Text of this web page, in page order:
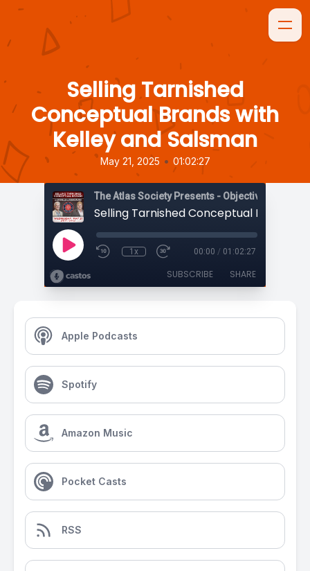
Selling Tarnished
Conceptual Brands with
Kelley and Salsman
May 21, 2025 • 01:02:27
The Atlas Society Presents - Objectively
1x 00:00 / 01:02:27
SUBSCRIBE SHARE
Apple Podcasts
Spotify
Amazon Music
Pocket Casts
RSS